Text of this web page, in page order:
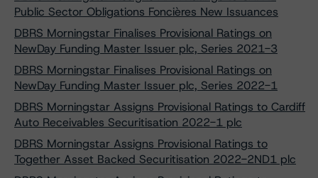
Public Sector Obligations Foncières New Issuances
DBRS Morningstar Finalises Provisional Ratings on
NewDay Funding Master Issuer plc, Series 2021-3
DBRS Morningstar Finalises Provisional Ratings on
NewDay Funding Master Issuer plc, Series 2022-1
DBRS Morningstar Assigns Provisional Ratings to Cardiff
Auto Receivables Securitisation 2022-1 plc
DBRS Morningstar Assigns Provisional Ratings to
Together Asset Backed Securitisation 2022-2ND1 plc